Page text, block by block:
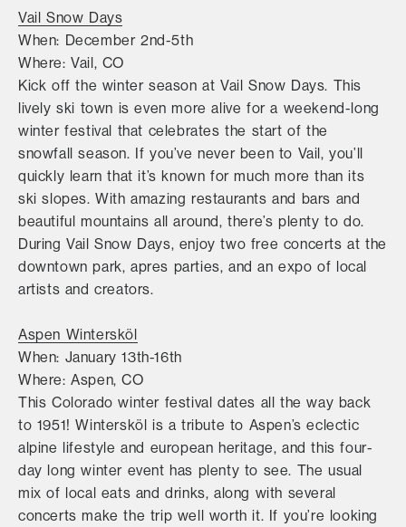
Vail Snow Days
When: December 2nd-5th
Where: Vail, CO
Kick off the winter season at Vail Snow Days. This
lively ski town is even more alive for a weekend-long
winter festival that celebrates the start of the
snowfall season. If you’ve never been to Vail, you’ll
quickly learn that it’s known for much more than its
ski slopes. With amazing restaurants and bars and
beautiful mountains all around, there’s plenty to do.
During Vail Snow Days, enjoy two free concerts at the
downtown park, apres parties, and an expo of local
artists and creators.
Aspen Wintersköl
When: January 13th-16th
Where: Aspen, CO
This Colorado winter festival dates all the way back
to 1951! Wintersköl is a tribute to Aspen’s eclectic
alpine lifestyle and european heritage, and this four-
day long winter event has plenty to see. The usual
mix of local eats and drinks, along with several
concerts make the trip well worth it. If you’re looking